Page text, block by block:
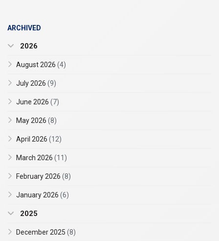
ARCHIVED
2026
August 2026 (4)
July 2026 (9)
June 2026 (7)
May 2026 (8)
April 2026 (12)
March 2026 (11)
February 2026 (8)
January 2026 (6)
2025
December 2025 (8)